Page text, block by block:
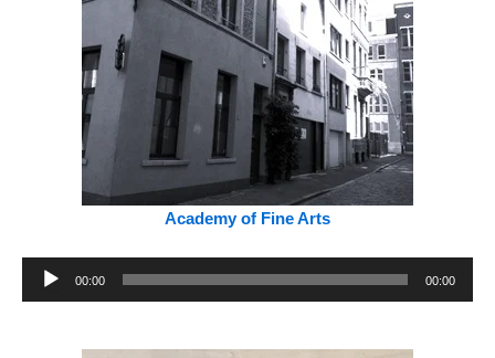
Academy of Fine Arts
Audio
00:00 00:00